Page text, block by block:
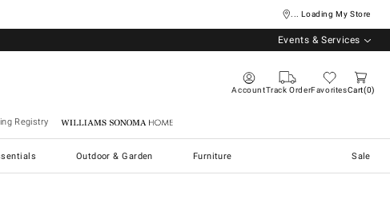
... Loading My Store
Events & Services
AccountTrack OrderFavoritesCart 0
Registry Williams Sonoma Home
Outdoor & Garden Furniture Sale